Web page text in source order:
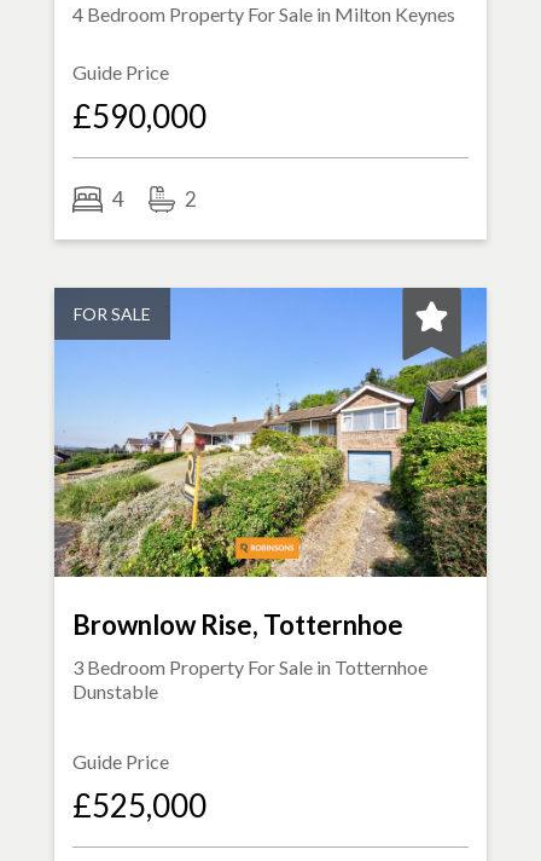
4 Bedroom Property For Sale in Milton Keynes
Guide Price
£590,000
4 2
FOR SALE
Brownlow Rise, Totternhoe
3 Bedroom Property For Sale in Totternhoe
Dunstable
Guide Price
£525,000